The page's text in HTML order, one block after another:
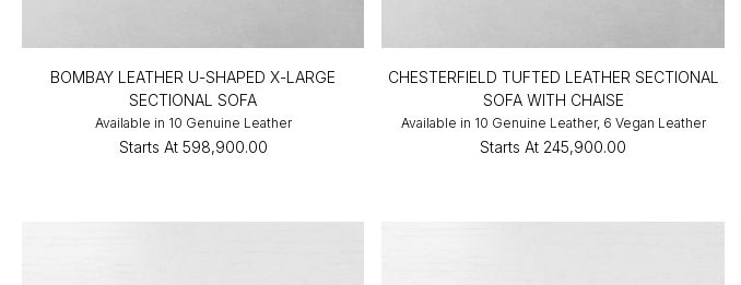
BOMBAY LEATHER U-SHAPED X-LARGE
SECTIONAL SOFA
Available in 10 Genuine Leather
Starts At ₹598,900.00
CHESTERFIELD TUFTED LEATHER SECTIONAL
SOFA WITH CHAISE
Available in 10 Genuine Leather, 6 Vegan Leather
Starts At ₹245,900.00